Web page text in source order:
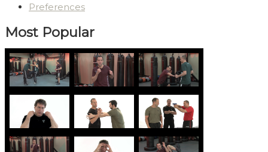
Preferences
Most Popular